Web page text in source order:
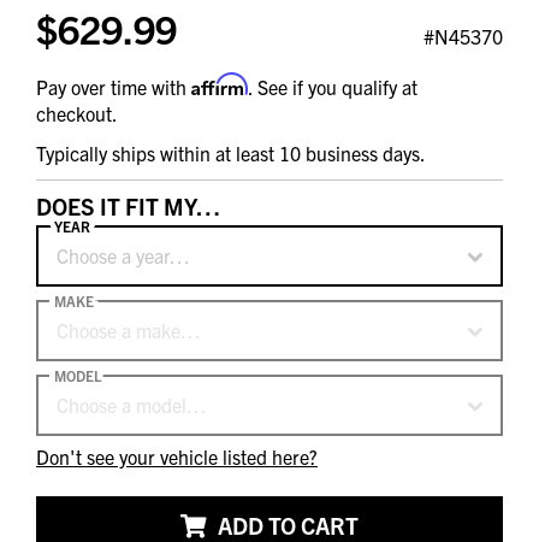
$629.99 #N45370
Pay over time with Affirm. See if you qualify at
checkout.
Typically ships within at least 10 business days.
DOES IT FIT MY…
Choose a year…
YEAR
Choose a make…
MAKE
Choose a model…
MODEL
Don't see your vehicle listed here?
ADD TO CART